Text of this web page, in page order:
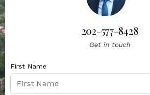
202-577-8428
Get in touch
First Name